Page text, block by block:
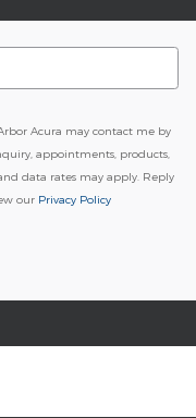
Acura may contact me by
appointments, products,
data rates may apply. Reply
our Privacy Policy